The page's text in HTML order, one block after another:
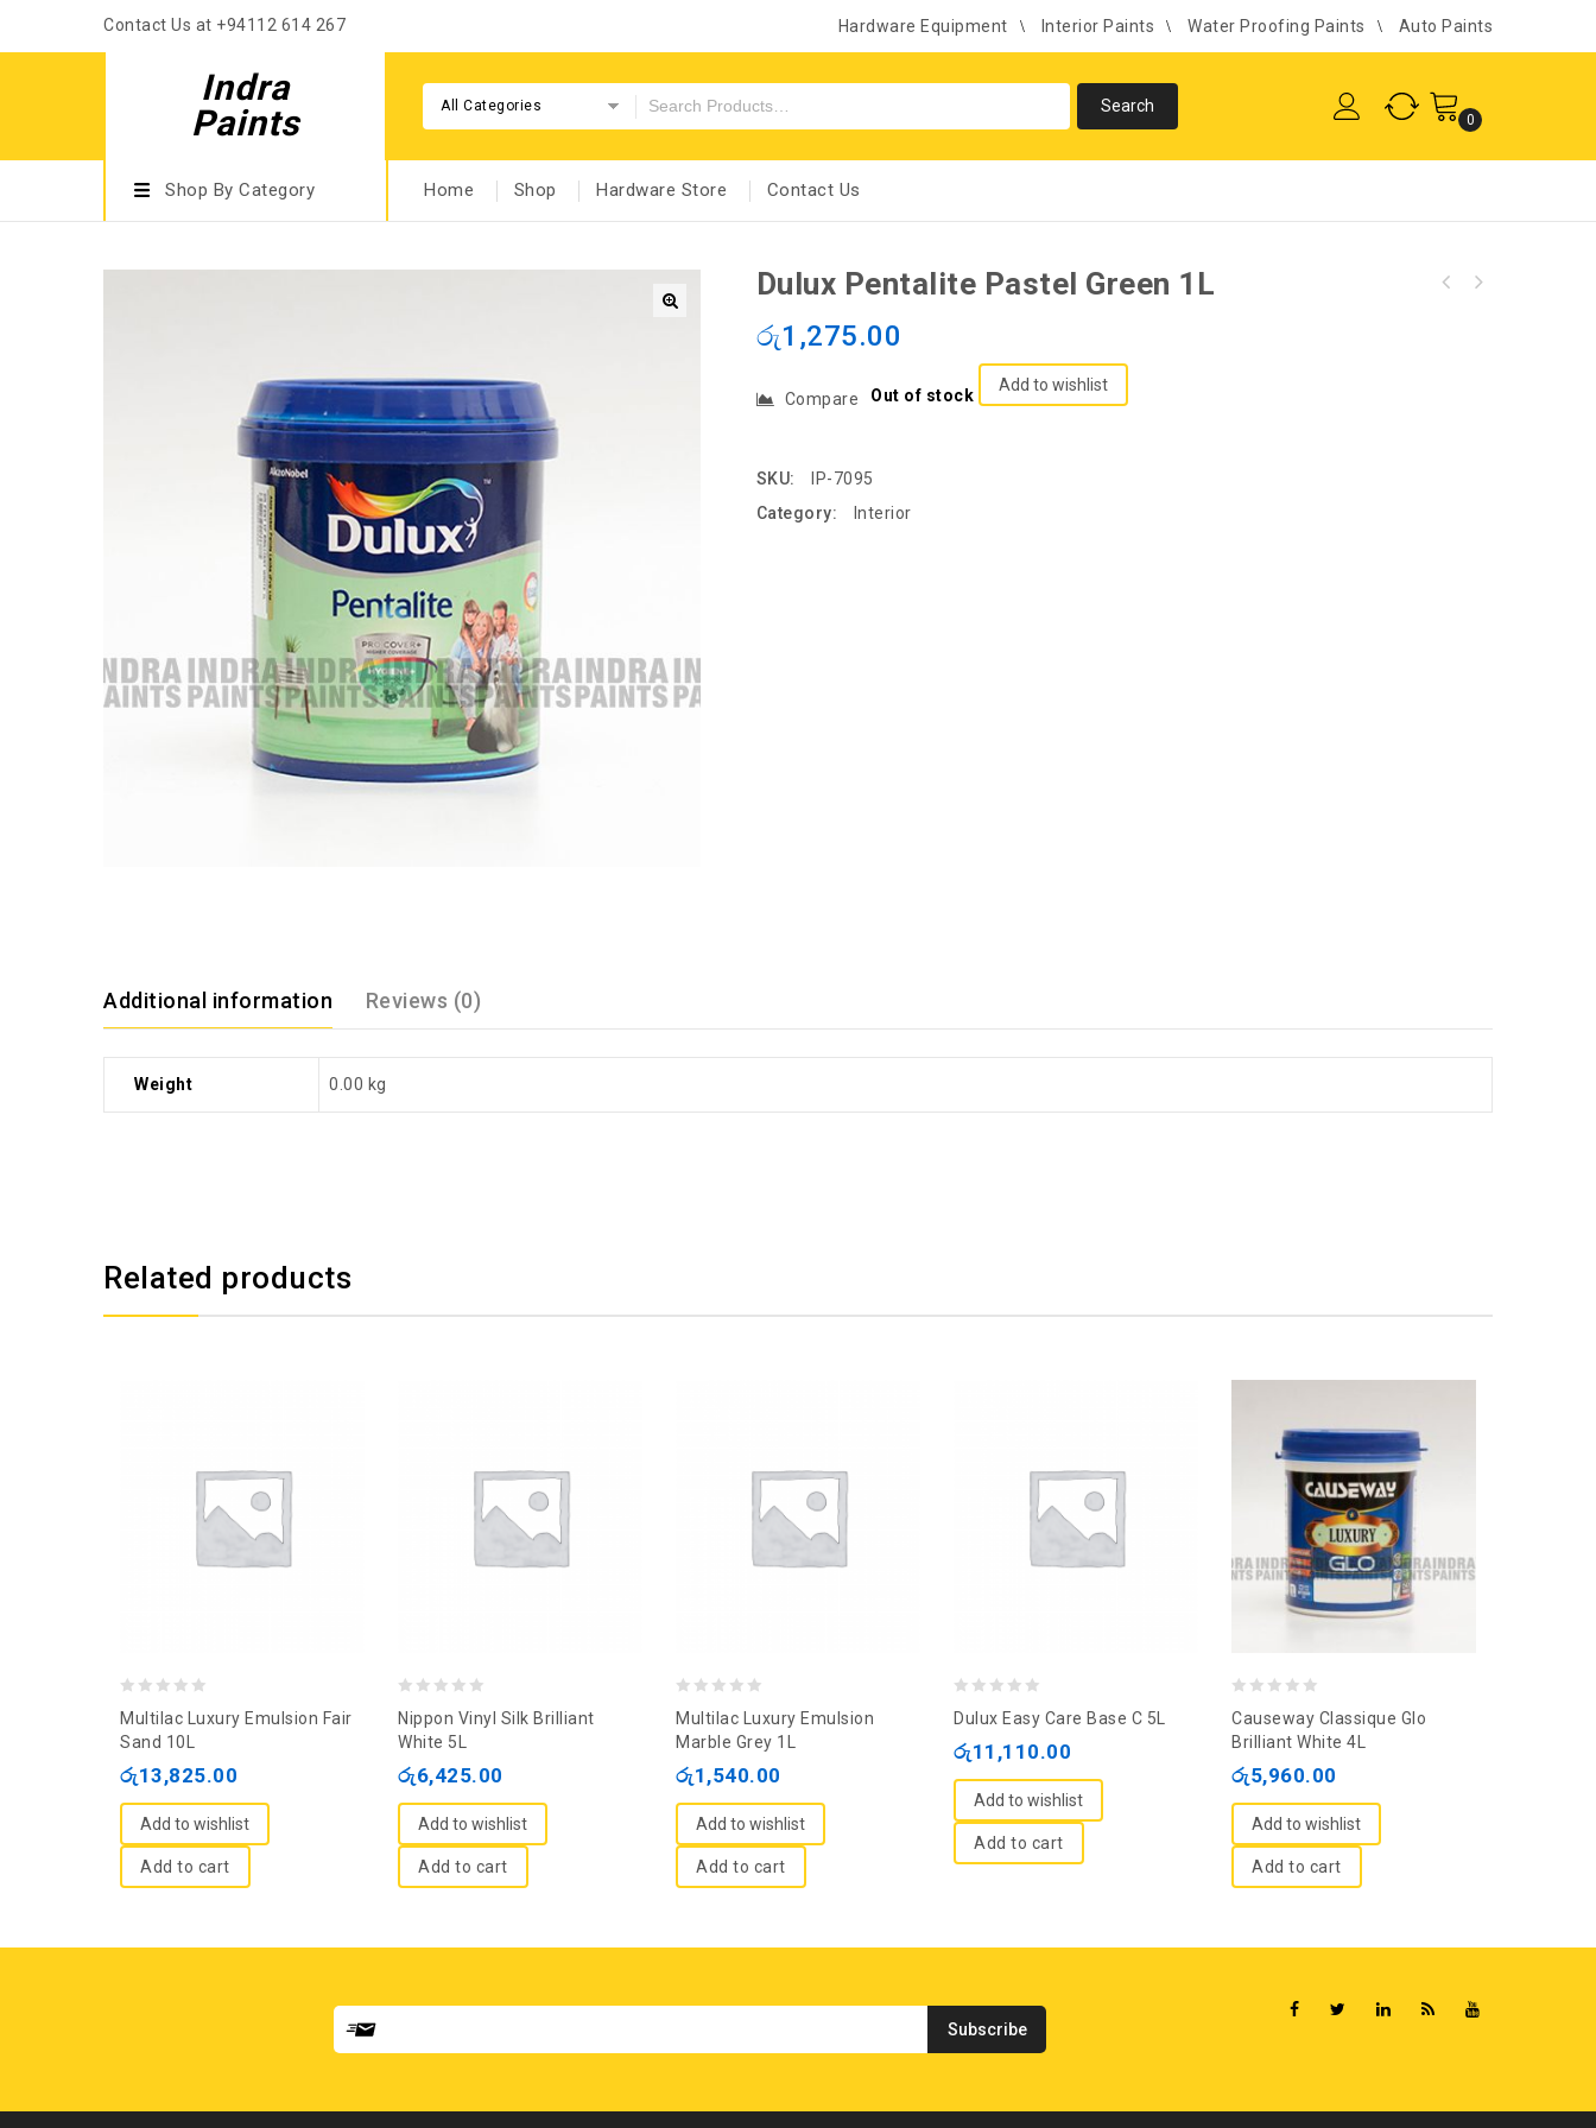
Contact Us at +94112 614 267 Hardware Equipment Interior Paints Water Proofing Paints Auto Paints
Indra
Paints
All Categories
0
Shop By Category Home Shop Hardware Store Contact Us
Dulux Pentalite Pastel Green 1L
රු1,275.00
Out of stock
Add to wishlist
Compare
SKU:
IP-7095
Category:
Interior
Additional information Reviews (0)
Weight 0.00 kg
Related products
out
of
Multilac Luxury Emulsion Fair
Sand 10L
රු13,825.00
Add to wishlist
Add to cart
out
of
Nippon Vinyl Silk Brilliant
White 5L
රු6,425.00
Add to wishlist
Add to cart
out
of
Multilac Luxury Emulsion
Marble Grey 1L
රු1,540.00
Add to wishlist
Add to cart
of
Dulux Easy Care Base C 5L
රු11,110.00
Add to wishlist
Add to cart
out
of
Causeway Classique Glo
Brilliant White 4L
රු5,960.00
Add to wishlist
Add to cart